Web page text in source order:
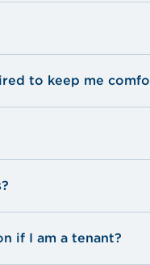
to keep me
if I am a tenant?